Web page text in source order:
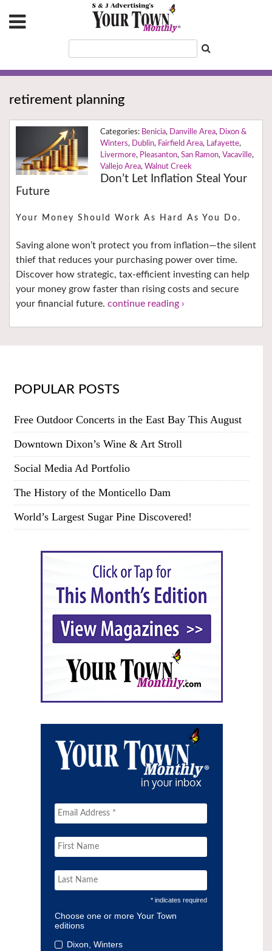
retirement planning
Benicia, Danville Area, Dixon &
Winters, Dublin, Fairfield Area, Lafayette,
Livermore, Pleasanton, San Ramon, Vacaville,
Vallejo Area, Walnut Creek
Don’t Let Inflation Steal Your
Future
Your Money Should Work As Hard As You Do.
Saving alone won’t protect you from inflation—the silent
thief that reduces your purchasing power over time.
Discover how strategic, tax-efficient investing can help
your money grow faster than rising costs and secure
your financial future. continue reading ›
POPULAR POSTS
Free Outdoor Concerts in the East Bay This August
Downtown Dixon’s Wine & Art Stroll
Social Media Ad Portfolio
The History of the Monticello Dam
World’s Largest Sugar Pine Discovered!
* indicates required
Choose one or more Your Town
editions
Dixon, Winters